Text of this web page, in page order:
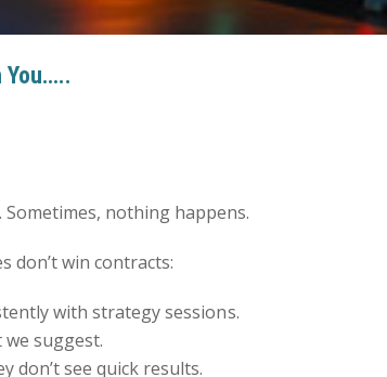
You…..
nothing happens.
don’t win contracts:
with strategy sessions.
suggest.
don’t see quick results.